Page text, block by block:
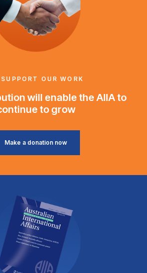
SUPPORT OUR WORK
will enable the AIIA to
to grow
Make a donation now